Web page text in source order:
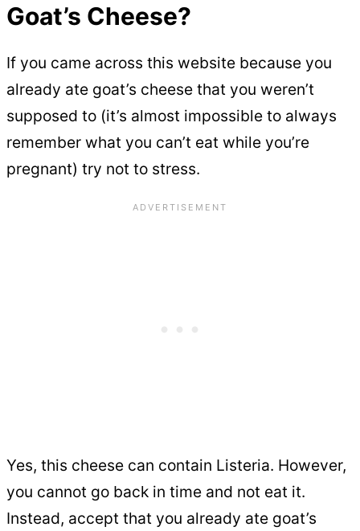
Goat’s Cheese?
If you came across this website because you
already ate goat’s cheese that you weren’t
supposed to (it’s almost impossible to always
remember what you can’t eat while you’re
pregnant) try not to stress.
Yes, this cheese can contain Listeria. However,
you cannot go back in time and not eat it.
Instead, accept that you already ate goat’s